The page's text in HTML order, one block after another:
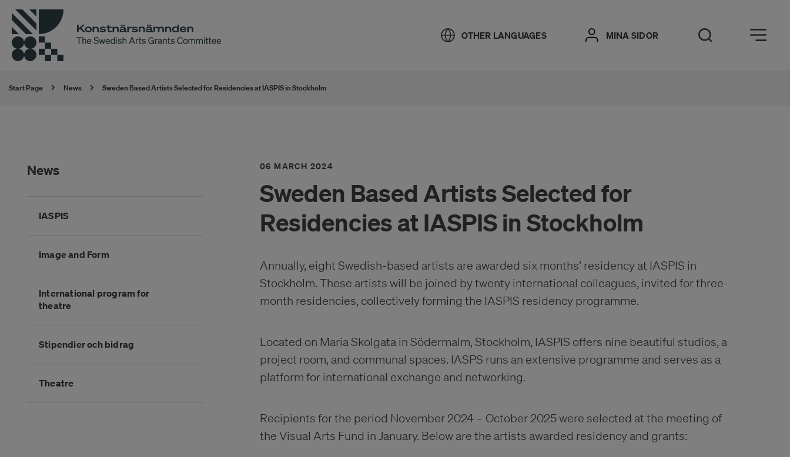
OTHER LANGUAGES MINA SIDOR Open Search
Öppna meny
Start Page News Sweden Based Artists Selected for Residencies at IASPIS in Stockholm
News
överIASPIS
Image and Form
International program for
theatre
Stipendier och bidrag
Theatre
06 MARCH 2024
Sweden Based Artists Selected for
Residencies at IASPIS in Stockholm
Annually, eight Swedish-based artists are awarded six months’ residency at IASPIS in
Stockholm. These artists will be joined by twenty international colleagues, invited for three-
month residencies, collectively forming the IASPIS residency programme.
Located on Maria Skolgata in Södermalm, Stockholm, IASPIS offers nine beautiful studios, a
project room, and communal spaces. IASPS runs an extensive programme and serves as a
platform for international exchange and networking.
Recipients for the period November 2024 – October 2025 were selected at the meeting of
the Visual Arts Fund in January. Below are the artists awarded residency and grants: